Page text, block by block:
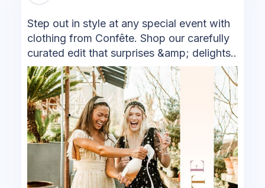
Step out in style at any special event with
clothing from Confête. Shop our carefully
curated edit that surprises &amp; delights..